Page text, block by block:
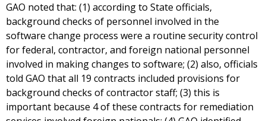
GAO noted that: (1) according to State officials,
background checks of personnel involved in the
software change process were a routine security control
for federal, contractor, and foreign national personnel
involved in making changes to software; (2) also, officials
told GAO that all 19 contracts included provisions for
background checks of contractor staff; (3) this is
important because 4 of these contracts for remediation